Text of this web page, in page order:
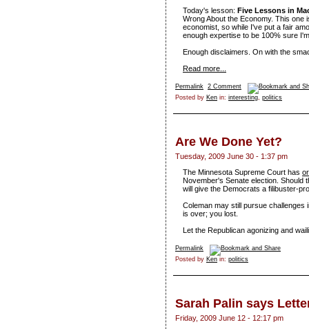
Today's lesson: Five Lessons in
Wrong About the Economy. This one
economist, so while I've put a fair
enough expertise to be 100% sure
Enough disclaimers. On with the
Read more...
Permalink 2 Comment
Posted by Ken in: interesting, politics
Are We Done Yet?
Tuesday, 2009 June 30 - 1:37 pm
The Minnesota Supreme Court has
November's Senate election. Should
will give the Democrats a filibuster-
Coleman may still pursue challenges
is over; you lost.
Let the Republican agonizing and
Permalink
Posted by Ken in: politics
Sarah Palin says
Friday, 2009 June 12 - 12:17 pm